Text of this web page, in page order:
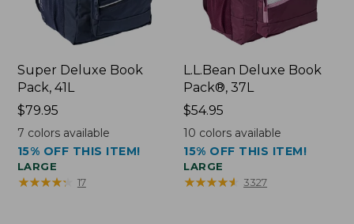
Super Deluxe Book
Pack, 41L
Price:
$79.95
$79.95
7 colors available
15% OFF THIS ITEM!
LARGE
★★★★★
★★★★★ 17
L.L.Bean Deluxe Book
Pack®, 37L
Price:
$54.95
$54.95
10 colors available
15% OFF THIS ITEM!
LARGE
★★★★★
★★★★★ 3327